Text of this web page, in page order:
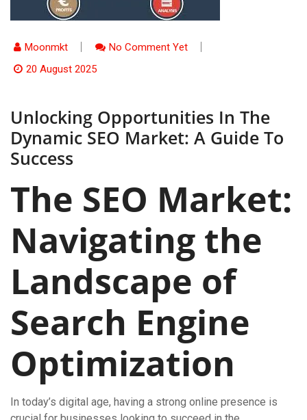
Moonmkt
No Comment Yet
20 August 2025
Unlocking Opportunities In The
Dynamic SEO Market: A Guide To
Success
The SEO Market:
Navigating the
Landscape of
Search Engine
Optimization
In today’s digital age, having a strong online presence is